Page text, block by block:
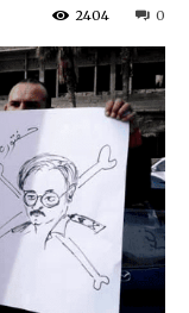
0
2404